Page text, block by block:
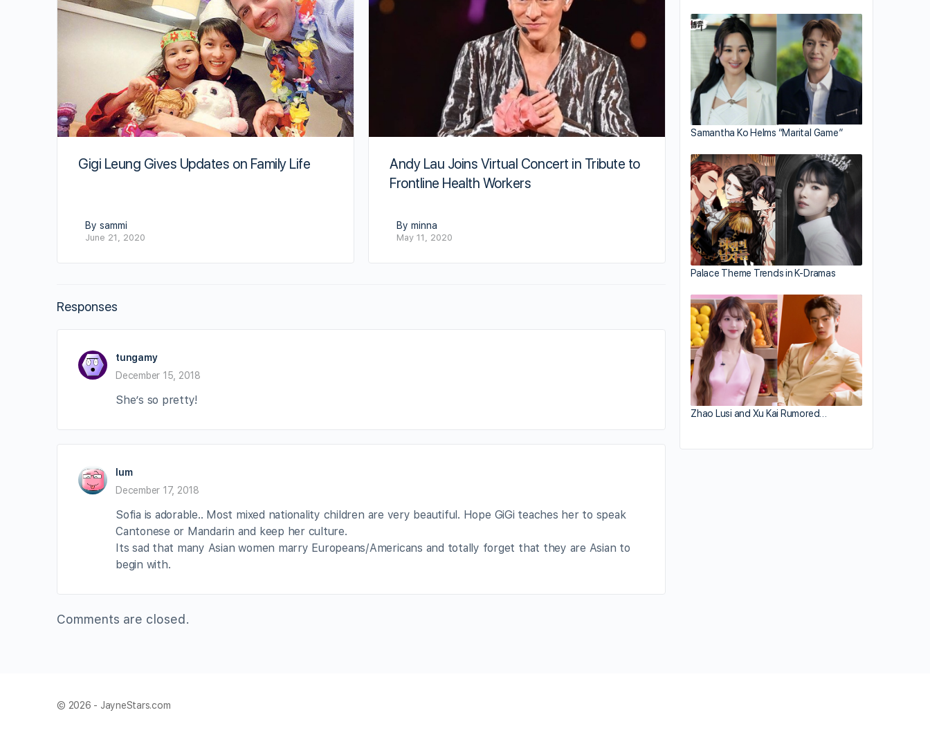
Gigi Leung Gives Updates on Family Life
By sammi
June 21, 2020
Andy Lau Joins Virtual Concert in Tribute to
Frontline Health Workers
By minna
May 11, 2020
By addy
March 16, 2020
Responses
tungamy
December 15, 2018
She’s so pretty!
lum
December 17, 2018
Sofia is adorable.. Most mixed nationality children are very beautiful. Hope GiGi teaches her to speak
Cantonese or Mandarin and keep her culture.
Its sad that many Asian women marry Europeans/Americans and totally forget that they are Asian to
begin with.
Comments are closed.
Samantha Ko Helms “Marital Game”
Palace Theme Trends in K-Dramas
Zhao Lusi and Xu Kai Rumored…
© 2026 - JayneStars.com